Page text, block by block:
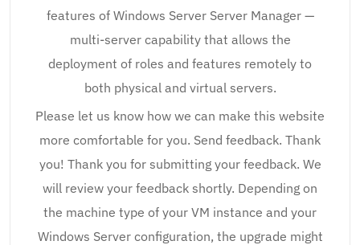
features of Windows Server Server Manager —
multi-server capability that allows the
deployment of roles and features remotely to
both physical and virtual servers.
Please let us know how we can make this website
more comfortable for you. Send feedback. Thank
you! Thank you for submitting your feedback. We
will review your feedback shortly. Depending on
the machine type of your VM instance and your
Windows Server configuration, the upgrade might